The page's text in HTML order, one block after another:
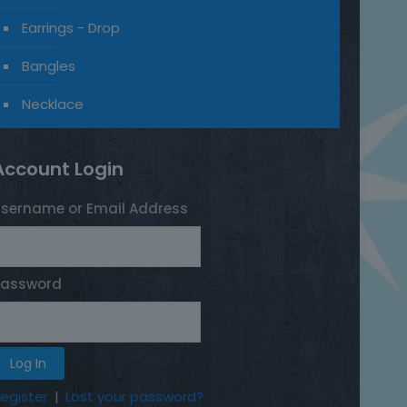
Earrings - Drop
Bangles
Necklace
Login
or Email Address
| Lost your password?